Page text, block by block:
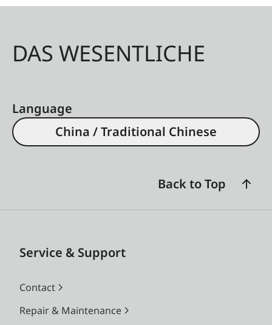
DAS WESENTLICHE
Language
China / Traditional Chinese
Back to Top
Service & Support
Contact
Repair & Maintenance